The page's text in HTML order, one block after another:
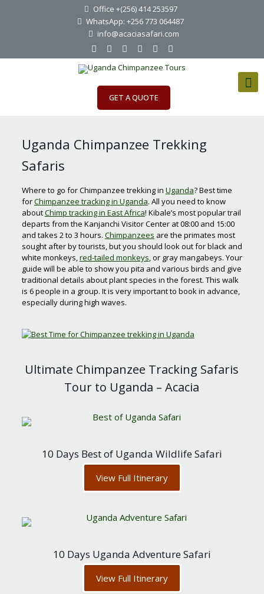
Office +(256) 414 253597
WhatsApp: +256 773 064487
info@acaciasafari.com
GET A QUOTE
Uganda Chimpanzee Trekking
Safaris
Where to go for Chimpanzee trekking in Uganda? Best time
forChimpanzee tracking in Uganda. All you need to know
aboutChimp tracking in East Africa! Kibale’s most popular trail
departs from the Kanjanchi Visitor Center at 08:00 and 15:00
and takes 2 to 3 hours. Chimpanzees are the primates most
sought after by tourists, but you should look out for black and
white monkeys,red-tailed monkeys, or gray mangabeys. Your
guide will be able to show you pita and various birds and give
traditional details about plant species in the forest. This walk
is 6 people in a group. It is very important to book in advance,
especially during high waves.
Ultimate Chimpanzee Tracking Safaris
Tour to Uganda – Acacia
10 Days Best of Uganda Wildlife Safari
View Full Itinerary
10 Days Uganda Adventure Safari
View Full Itinerary